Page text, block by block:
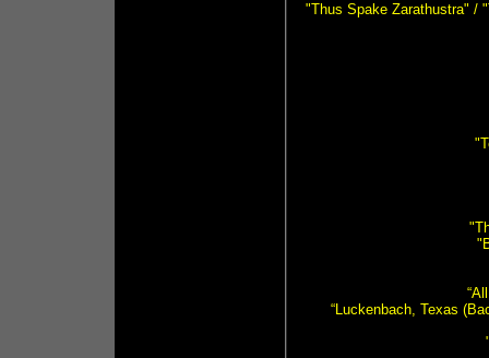
"Thus Spake Zarathustra" /
“Luckenbach, Texas